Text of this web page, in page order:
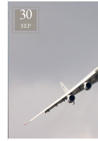
30
SEP